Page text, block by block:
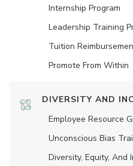
Internship Program
Leadership Training
Tuition
Promote From Within
DIVERSITY AND
Employee Resource
Unconscious Bias
Diversity, Equity, And